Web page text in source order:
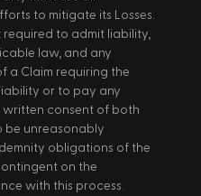
to mitigate its Losses.
required to admit liability,
law, and any
a Claim requiring the
or to pay any
consent of both
be unreasonably
obligations of the
on the
with this process.